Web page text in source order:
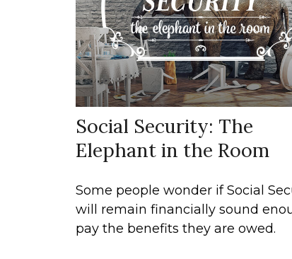
Social Security: The
Elephant in the Room
Some people wonder if Social
will remain financially sound
pay the benefits they are owed.